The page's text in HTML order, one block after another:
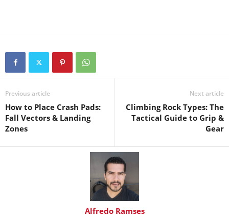
Previous article
How to Place Crash Pads:
Fall Vectors & Landing
Zones
Next article
Climbing Rock Types: The
Tactical Guide to Grip &
Gear
Alfredo Ramses